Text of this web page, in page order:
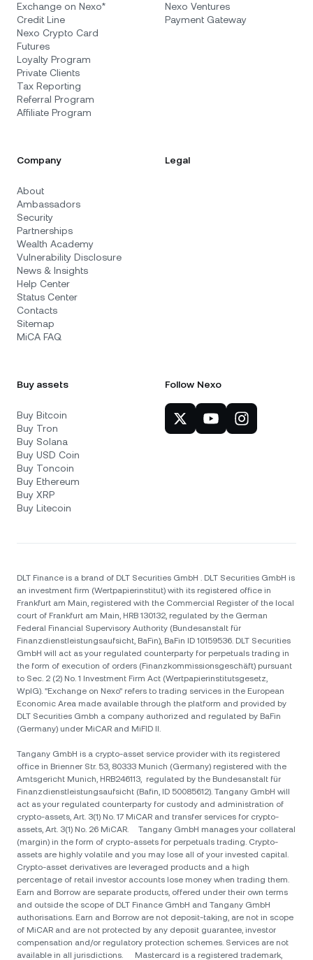
Exchange on Nexo*
Credit Line
Nexo Crypto Card
Futures
Loyalty Program
Private Clients
Tax Reporting
Referral Program
Affiliate Program
Nexo Ventures
Payment Gateway
Company
About
Ambassadors
Security
Partnerships
Wealth Academy
Vulnerability Disclosure
News & Insights
Help Center
Status Center
Contacts
Sitemap
MiCA FAQ
Legal
Buy assets
Buy Bitcoin
Buy Tron
Buy Solana
Buy USD Coin
Buy Toncoin
Buy Ethereum
Buy XRP
Buy Litecoin
Follow Nexo
DLT Finance is a brand of DLT Securities GmbH . DLT Securities GmbH is
an investment firm (Wertpapierinstitut) with its registered office in
Frankfurt am Main, registered with the Commercial Register of the local
court of Frankfurt am Main, HRB 130132, regulated by the German
Federal Financial Supervisory Authority (Bundesanstalt für
Finanzdienstleistungsaufsicht, BaFin), BaFin ID 10159536. DLT Securities
GmbH will act as your regulated counterparty for perpetuals trading in
the form of execution of orders (Finanzkommissionsgeschäft) pursuant
to Sec. 2 (2) No. 1 Investment Firm Act (Wertpapierinstitutsgesetz,
WpIG). "Exchange on Nexo" refers to trading services in the European
Economic Area made available through the platform and provided by
DLT Securities Gmbh a company authorized and regulated by BaFin
(Germany) under MiCAR and MiFID II.
Tangany GmbH is a crypto-asset service provider with its registered
office in Brienner Str. 53, 80333 Munich (Germany) registered with the
Amtsgericht Munich, HRB246113, regulated by the Bundesanstalt für
Finanzdienstleistungsaufsicht (Bafin, ID 50085612). Tangany GmbH will
act as your regulated counterparty for custody and administration of
crypto-assets, Art. 3(1) No. 17 MiCAR and transfer services for crypto-
assets, Art. 3(1) No. 26 MiCAR. Tangany GmbH manages your collateral
(margin) in the form of crypto-assets for perpetuals trading. Crypto-
assets are highly volatile and you may lose all of your invested capital.
Crypto-asset derivatives are leveraged products and a high
percentage of retail investor accounts lose money when trading them.
Earn and Borrow are separate products, offered under their own terms
and outside the scope of DLT Finance GmbH and Tangany GmbH
authorisations. Earn and Borrow are not deposit-taking, are not in scope
of MiCAR and are not protected by any deposit guarantee, investor
compensation and/or regulatory protection schemes. Services are not
available in all jurisdictions. Mastercard is a registered trademark,